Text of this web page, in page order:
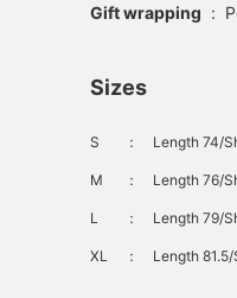
Gift wrapping :
Sizes
S ： Length 74/
M ： Length 76/
L ： Length 79/
XL ： Length